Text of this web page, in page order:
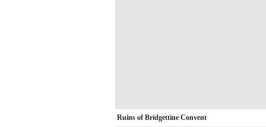
Ruins of Bridgettine Convent